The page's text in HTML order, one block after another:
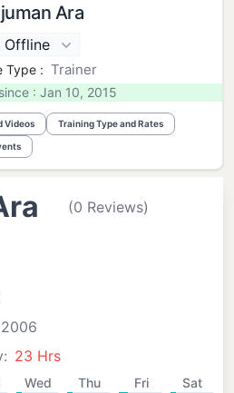
Ara
Offline
Type : Trainer
: Jan 10, 2015
Videos Training Type and Rates
(0 Reviews)
2006
23 Hrs
Wed Thu Fri Sat